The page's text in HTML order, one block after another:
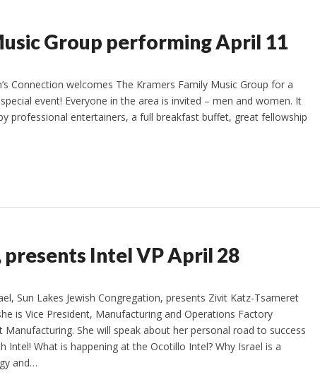
Group performing April 11
Connection welcomes The Kramers Family Music Group for a
event! Everyone in the area is invited – men and women. It
professional entertainers, a full breakfast buffet, great fellowship
presents Intel VP April 28
Sun Lakes Jewish Congregation, presents Zivit Katz-Tsameret
is Vice President, Manufacturing and Operations Factory
Manufacturing. She will speak about her personal road to success
Intel! What is happening at the Ocotillo Intel? Why Israel is a
and…